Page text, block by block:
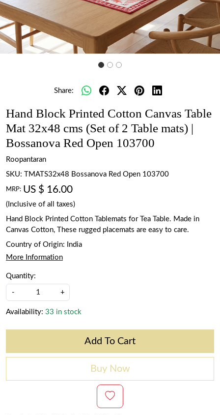
Share:
Hand Block Printed Cotton Canvas Table
Mat 32x48 cms (Set of 2 Table mats) |
Bossanova Red Open 103700
Roopantaran
SKU:
TMATS32x48 Bossanova Red Open 103700
MRP: US $ 16.00
(Inclusive of all taxes)
Hand Block Printed Cotton Tablemats for Tea Table. Made in
Canvas Cotton, These rugged placemats are easy to care.
Country of Origin:
India
More Information
Quantity:
- +
Availability: 33 in stock
Add To Cart
Buy Now